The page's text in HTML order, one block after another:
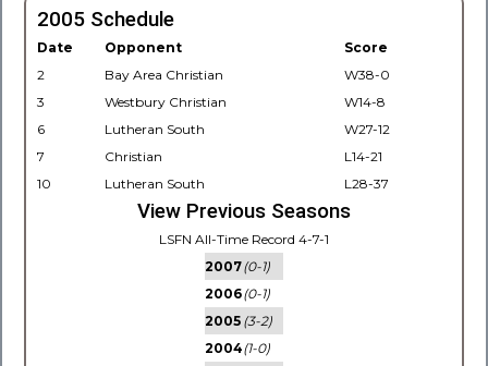
2005 Schedule
Date Opponent
Score
2
Bay Area Christian
W38-0
3
Westbury Christian
W14-8
6
Lutheran South
W27-12
7
Christian
L14-21
10
Lutheran South L28-37
View Previous Seasons
LSFN All-Time Record 4-7-1
2007(0-1)
2006(0-1)
2005 (3-2)
2004(1-0)